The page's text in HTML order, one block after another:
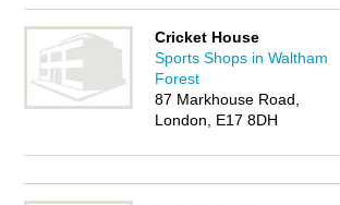
Cricket House
Sports Shops in Waltham
Forest
87 Markhouse Road,
London, E17 8DH